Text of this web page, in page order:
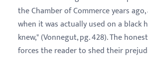
the Chamber of Commerce years
when it was actually used on a black
knew," (Vonnegut, pg. 428). The
forces the reader to shed their